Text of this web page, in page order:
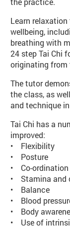
Learn
wellbeing,
breathing with
24 step Tai Chi
originating from
The tutor
the class, as
and technique
Tai Chi has a
improved:
• Flexibility
• Posture
• Co-ordination
• Stamina and
• Balance
• Blood
• Body
• Use of